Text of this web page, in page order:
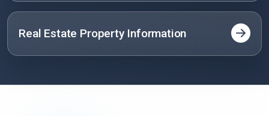
Real Estate Property Information